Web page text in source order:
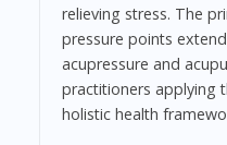
relieving stress. The
pressure points
acupressure and
practitioners applying
holistic health